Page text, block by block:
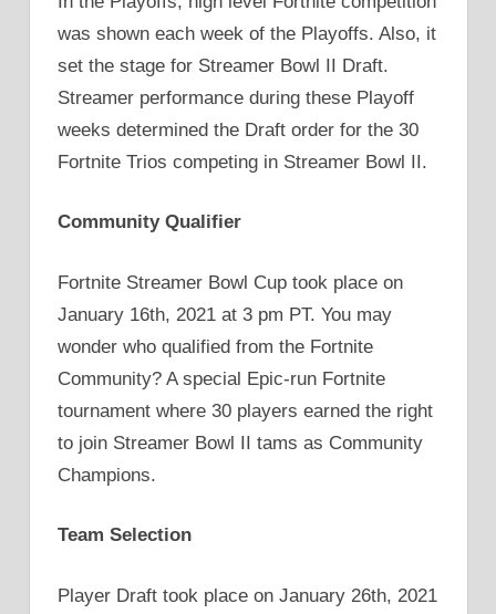
was shown each week of the Playoffs. Also, it
set the stage for Streamer Bowl II Draft.
Streamer performance during these Playoff
weeks determined the Draft order for the 30
Fortnite Trios competing in Streamer Bowl II.
Community Qualifier
Fortnite Streamer Bowl Cup took place on
January 16th, 2021 at 3 pm PT. You may
wonder who qualified from the Fortnite
Community? A special Epic-run Fortnite
tournament where 30 players earned the right
to join Streamer Bowl II tams as Community
Champions.
Team Selection
Player Draft took place on January 26th, 2021